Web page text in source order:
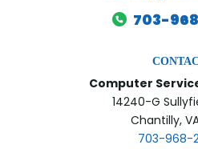
703-
Computer
14240-G
Chantilly, VA
703-968-